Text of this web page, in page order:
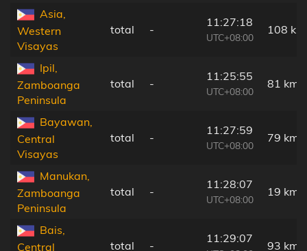
Asia,
Western
Visayas
total -
11:27:18
UTC+08:00
108 km
Ipil,
Zamboanga
Peninsula
total -
11:25:55
UTC+08:00
81 km
Bayawan,
Central
Visayas
total -
11:27:59
UTC+08:00
79 km
Manukan,
Zamboanga
Peninsula
total -
11:28:07
UTC+08:00
19 km
Bais,
Central
total -
11:29:07
93 km